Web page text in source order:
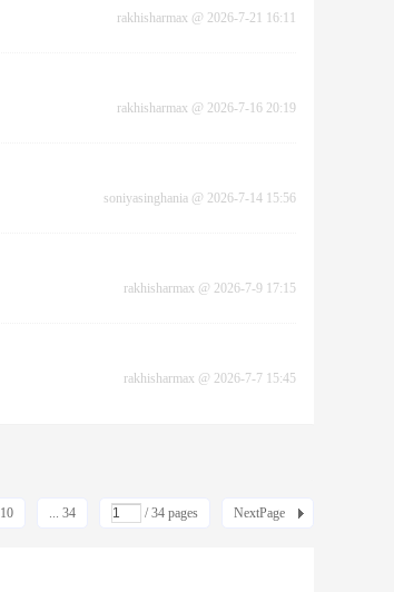
rakhisharmax @ 2026-7-21 16:11
rakhisharmax @ 2026-7-16 20:19
soniyasinghania @ 2026-7-14 15:56
rakhisharmax @ 2026-7-9 17:15
rakhisharmax @ 2026-7-7 15:45
10 ... 34 / 34 pages NextPage